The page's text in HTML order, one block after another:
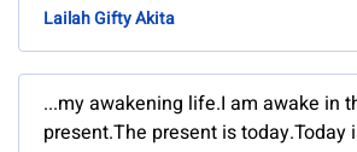
Lailah Gifty Akita
...my awakening life.I am awake in
present.The present is today.Today